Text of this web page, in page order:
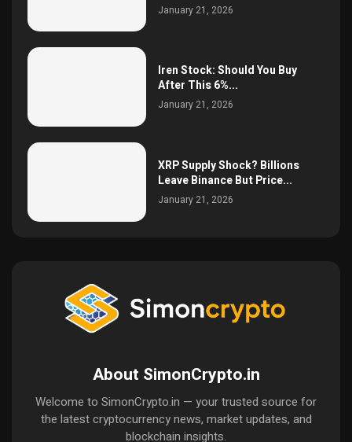
January 21, 2026
Iren Stock: Should You Buy
After This 6%...
January 21, 2026
XRP Supply Shock? Billions
Leave Binance But Price...
January 21, 2026
About SimonCrypto.in
Welcome to SimonCrypto.in — your trusted source for
the latest cryptocurrency news, market updates, and
blockchain insights.